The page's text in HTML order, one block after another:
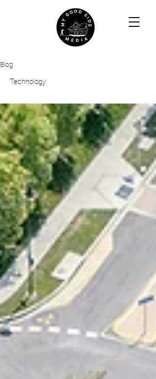
Blog
Technology